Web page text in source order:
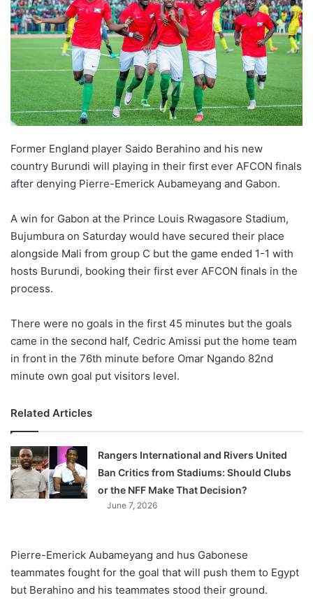
Former England player Saido Berahino and his new
country Burundi will playing in their first ever AFCON finals
after denying Pierre-Emerick Aubameyang and Gabon.
A win for Gabon at the Prince Louis Rwagasore Stadium,
Bujumbura on Saturday would have secured their place
alongside Mali from group C but the game ended 1-1 with
hosts Burundi, booking their first ever AFCON finals in the
process.
There were no goals in the first 45 minutes but the goals
came in the second half, Cedric Amissi put the home team
in front in the 76th minute before Omar Ngando 82nd
minute own goal put visitors level.
Related Articles
Rangers International and Rivers United
Ban Critics from Stadiums: Should Clubs
or the NFF Make That Decision?
June 7, 2026
Pierre-Emerick Aubameyang and hus Gabonese
teammates fought for the goal that will push them to Egypt
but Berahino and his teammates stood their ground.